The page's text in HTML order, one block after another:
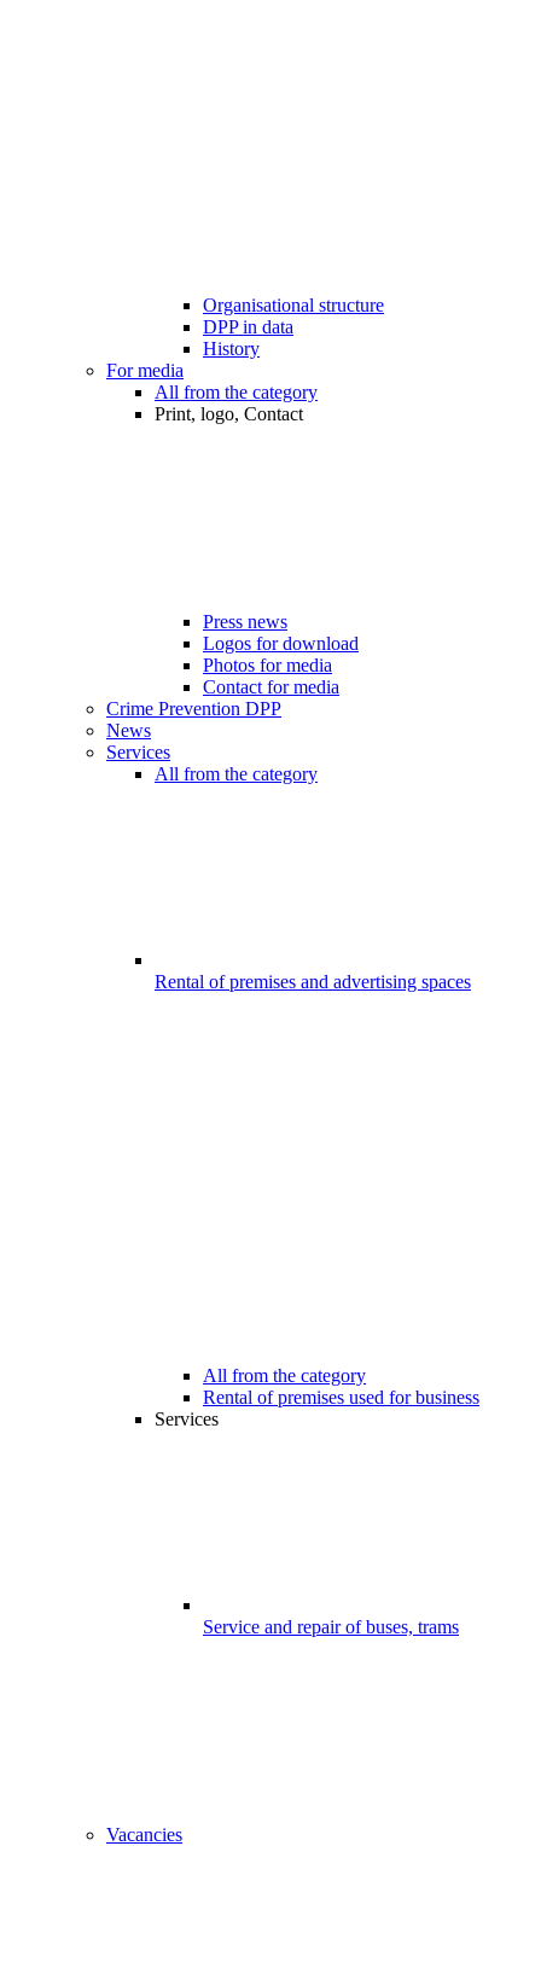
Organisational structure
DPP in data
History
For media
All from the category
Print, logo, Contact
Press news
Logos for download
Photos for media
Contact for media
Crime Prevention DPP
News
Services
All from the category
Rental of premises and advertising spaces
All from the category
Rental of premises used for business
Services
Service and repair of buses, trams
Vacancies